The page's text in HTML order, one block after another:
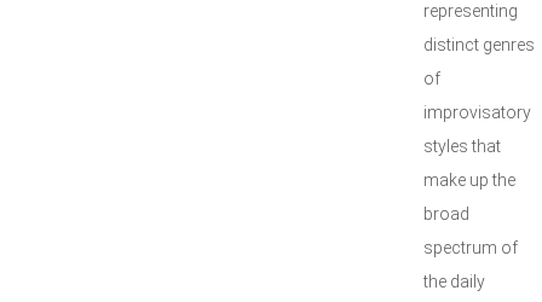
representing
distinct genres
of
improvisatory
styles that
make up the
broad
spectrum of
the daily